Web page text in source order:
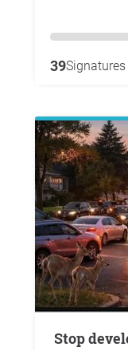
39Signatures
Stop development of Big Box store at